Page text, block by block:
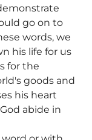
go on to
words, we
his life for us
for the
goods and
his heart
abide in